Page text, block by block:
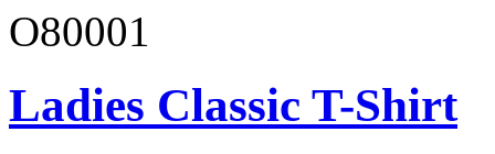
O80001
Ladies Classic T-Shirt